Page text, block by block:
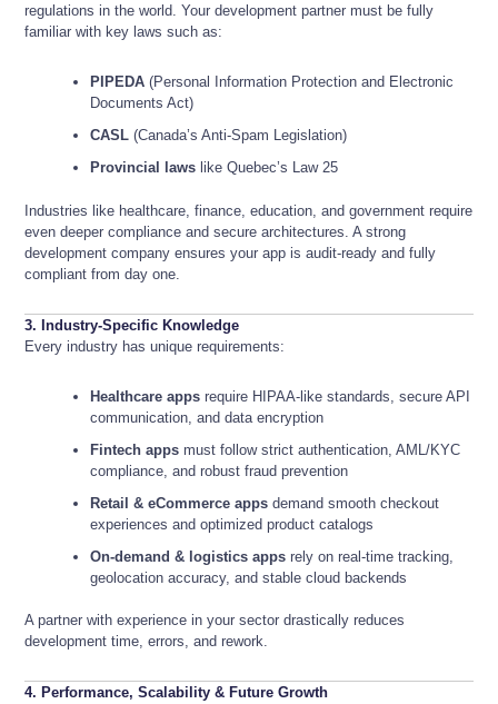
regulations in the world. Your development partner must be fully
familiar with key laws such as:
PIPEDA (Personal Information Protection and Electronic
Documents Act)
CASL (Canada’s Anti-Spam Legislation)
Provincial laws like Quebec’s Law 25
Industries like healthcare, finance, education, and government require
even deeper compliance and secure architectures. A strong
development company ensures your app is audit-ready and fully
compliant from day one.
3. Industry-Specific Knowledge
Every industry has unique requirements:
Healthcare apps require HIPAA-like standards, secure API
communication, and data encryption
Fintech apps must follow strict authentication, AML/KYC
compliance, and robust fraud prevention
Retail & eCommerce apps demand smooth checkout
experiences and optimized product catalogs
On-demand & logistics apps rely on real-time tracking,
geolocation accuracy, and stable cloud backends
A partner with experience in your sector drastically reduces
development time, errors, and rework.
4. Performance, Scalability & Future Growth